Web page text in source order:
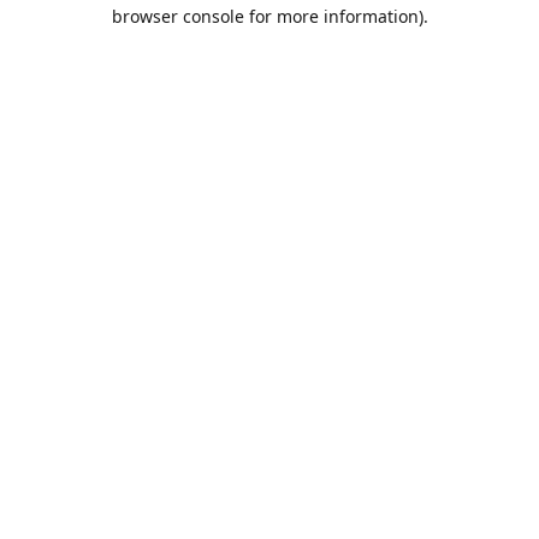
browser console for more information).